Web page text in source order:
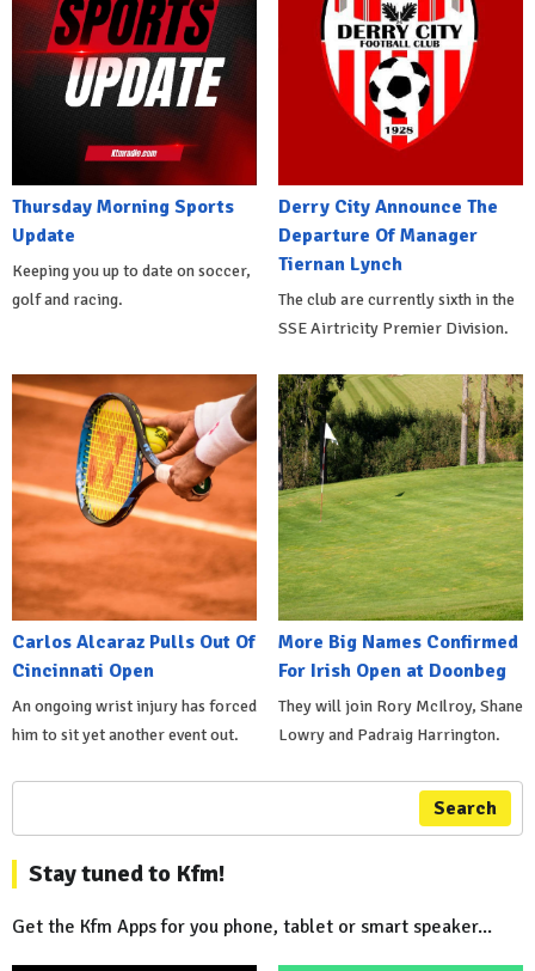
Thursday Morning Sports
Update
Keeping you up to date on soccer,
golf and racing.
Derry City Announce The
Departure Of Manager
Tiernan Lynch
The club are currently sixth in the
SSE Airtricity Premier Division.
Carlos Alcaraz Pulls Out Of
Cincinnati Open
An ongoing wrist injury has forced
him to sit yet another event out.
More Big Names Confirmed
For Irish Open at Doonbeg
They will join Rory McIlroy, Shane
Lowry and Padraig Harrington.
Search
Stay tuned to Kfm!
Get the Kfm Apps for you phone, tablet or smart speaker...